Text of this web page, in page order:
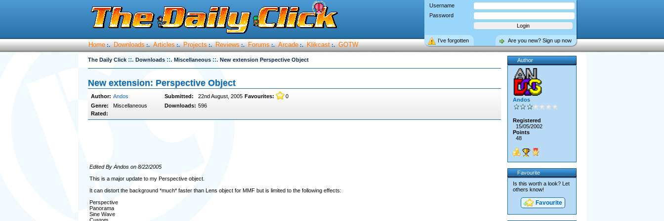
Username
Password
Are you new? Sign up now
I’ve forgotten
Home :. Downloads :. Articles :. Projects :. Reviews :. Forums :. Arcade :. Klikcast :. GOTW
The Daily Click ::. Downloads ::. Miscellaneous ::. New extension Perspective Object
New extension: Perspective Object
Author: Andos Submitted: 22nd August, 2005 Favourites:
0
Genre:
Miscellaneous Downloads: 596
Rated:
Edited By Andos on 8/22/2005
This is a major update to my Perspective object.
It can distort the background *much* faster than Lens object for MMF but is limited to the following effects:
Perspective
Panorama
Sine Wave
Author
Andos
Registered
15/05/2002
Points
48
Favourite
Is this worth a look? Let
others know!
Favourite